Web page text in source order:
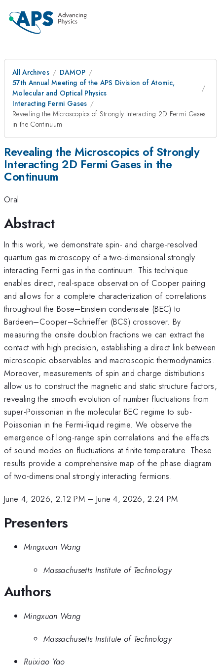
All Archives
DAMOP
57th Annual Meeting of the APS Division of Atomic,
Molecular and Optical Physics
Interacting Fermi Gases
Revealing the Microscopics of Strongly Interacting 2D Fermi Gases
in the Continuum
Revealing the Microscopics of Strongly
Interacting 2D Fermi Gases in the
Continuum
Oral
Abstract
In this work, we demonstrate spin- and charge-resolved
quantum gas microscopy of a two-dimensional strongly
interacting Fermi gas in the continuum. This technique
enables direct, real-space observation of Cooper pairing
and allows for a complete characterization of correlations
throughout the Bose–Einstein condensate (BEC) to
Bardeen–Cooper–Schrieffer (BCS) crossover. By
measuring the onsite doublon fractions we can extract the
contact with high precision, establishing a direct link between
microscopic observables and macroscopic thermodynamics.
Moreover, measurements of spin and charge distributions
allow us to construct the magnetic and static structure factors,
revealing the smooth evolution of number fluctuations from
super-Poissonian in the molecular BEC regime to sub-
Poissonian in the Fermi-liquid regime. We observe the
emergence of long-range spin correlations and the effects
of sound modes on fluctuations at finite temperature. These
results provide a comprehensive map of the phase diagram
of two-dimensional strongly interacting fermions.
June 4, 2026, 2:12 PM– June 4, 2026, 2:24 PM
Presenters
Mingxuan Wang
Massachusetts Institute of Technology
Authors
Mingxuan Wang
Massachusetts Institute of Technology
Ruixiao Yao